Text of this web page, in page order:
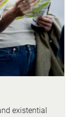
existential